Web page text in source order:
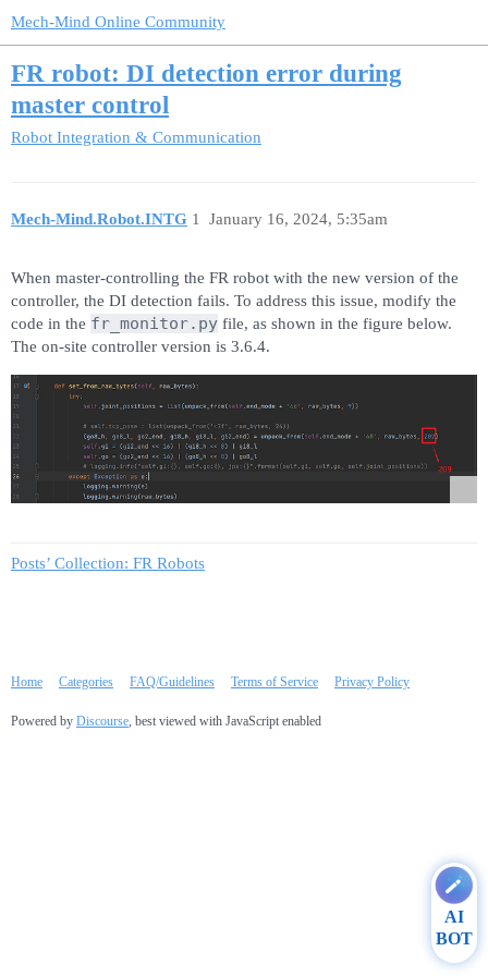
Mech-Mind Online Community
FR robot: DI detection error during
master control
Robot Integration & Communication
Mech-Mind.Robot.INTG January 16, 2024, 5:35am
1
When master-controlling the FR robot with the new version of the
controller, the DI detection fails. To address this issue, modify the
code in the fr_monitor.py file, as shown in the figure below.
The on-site controller version is 3.6.4.
Posts’ Collection: FR Robots
Home Categories FAQ/Guidelines Terms of Service Privacy Policy
Powered by Discourse, best viewed with JavaScript enabled
AI
BOT